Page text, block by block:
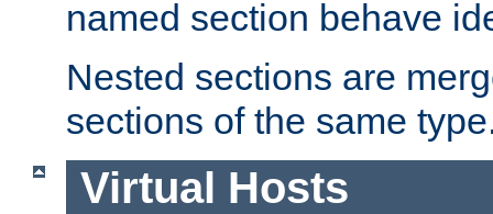
named section behave
Nested sections are
sections of the same
Virtual Hosts